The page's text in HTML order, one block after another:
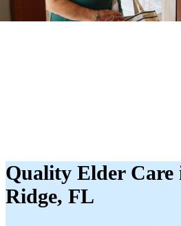
Quality Elder Care
Ridge, FL